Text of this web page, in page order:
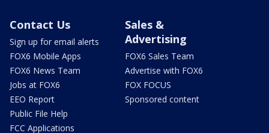
Contact Us
Sign up for email alerts
FOX6 Mobile Apps
FOX6 News Team
Jobs at FOX6
EEO Report
Public File Help
FCC Applications
Sales &
Advertising
FOX6 Sales Team
Advertise with FOX6
FOX FOCUS
Sponsored content